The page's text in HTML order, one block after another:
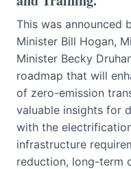
This was announced
Minister Bill Hogan,
Minister Becky
roadmap that will
of zero-emission
valuable insights for
with the
infrastructure
reduction, long-term